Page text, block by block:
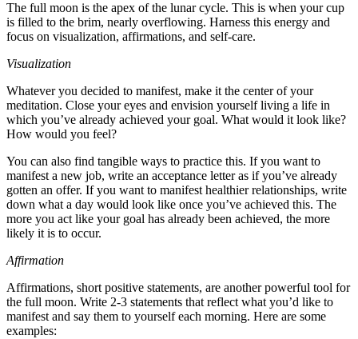
The full moon is the apex of the lunar cycle. This is when your cup
is filled to the brim, nearly overflowing. Harness this energy and
focus on visualization, affirmations, and self-care.
Visualization
Whatever you decided to manifest, make it the center of your
meditation. Close your eyes and envision yourself living a life in
which you’ve already achieved your goal. What would it look like?
How would you feel?
You can also find tangible ways to practice this. If you want to
manifest a new job, write an acceptance letter as if you’ve already
gotten an offer. If you want to manifest healthier relationships, write
down what a day would look like once you’ve achieved this. The
more you act like your goal has already been achieved, the more
likely it is to occur.
Affirmation
Affirmations, short positive statements, are another powerful tool for
the full moon. Write 2-3 statements that reflect what you’d like to
manifest and say them to yourself each morning. Here are some
examples: